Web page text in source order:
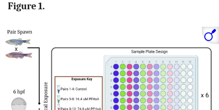
Figure 1.